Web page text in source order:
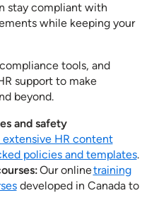
stay compliant with
while keeping your
tools, and
support to make
beyond.
and safety
extensive HR content
policies and templates.
Our onlinetraining
developed in Canada to